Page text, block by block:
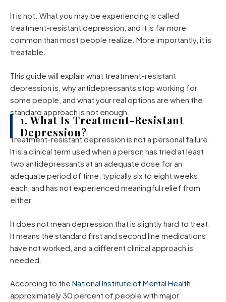
It is not. What you may be experiencing is called
treatment-resistant depression, and it is far more
common than most people realize. More importantly, it is
treatable.
This guide will explain what treatment-resistant
depression is, why antidepressants stop working for
some people, and what your real options are when the
standard approach is not enough.
1. What Is Treatment-Resistant
Depression?
Treatment-resistant depression is not a personal failure.
It is a clinical term used when a person has tried at least
two antidepressants at an adequate dose for an
adequate period of time, typically six to eight weeks
each, and has not experienced meaningful relief from
either.
It does not mean depression that is slightly hard to treat.
It means the standard first and second line medications
have not worked, and a different clinical approach is
needed.
According to the National Institute of Mental Health
approximately 30 percent of people with major